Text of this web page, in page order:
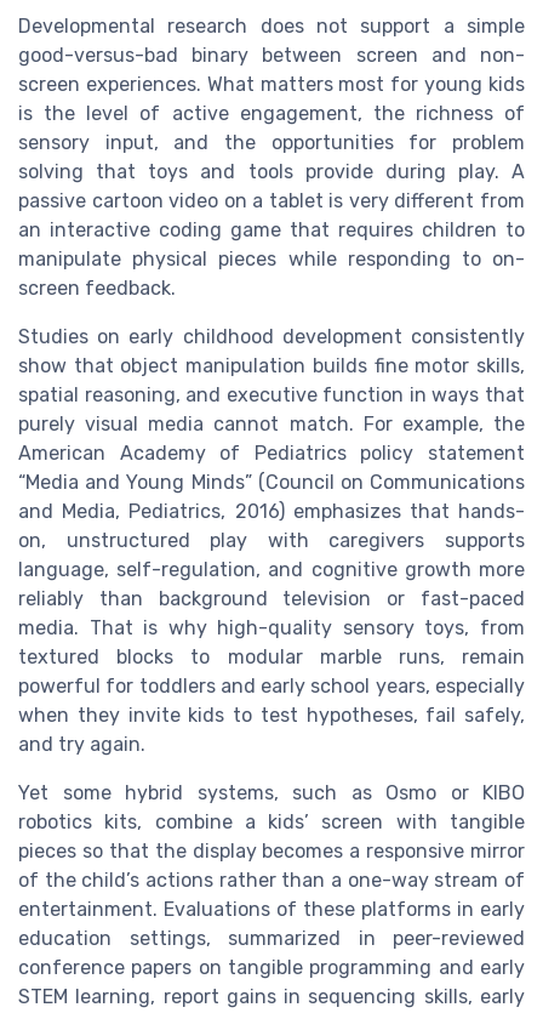
Developmental research does not support a simple
good-versus-bad binary between screen and non-
screen experiences. What matters most for young kids
is the level of active engagement, the richness of
sensory input, and the opportunities for problem
solving that toys and tools provide during play. A
passive cartoon video on a tablet is very different from
an interactive coding game that requires children to
manipulate physical pieces while responding to on-
screen feedback.
Studies on early childhood development consistently
show that object manipulation builds fine motor skills,
spatial reasoning, and executive function in ways that
purely visual media cannot match. For example, the
American Academy of Pediatrics policy statement
“Media and Young Minds” (Council on Communications
and Media, Pediatrics, 2016) emphasizes that hands-
on, unstructured play with caregivers supports
language, self-regulation, and cognitive growth more
reliably than background television or fast-paced
media. That is why high-quality sensory toys, from
textured blocks to modular marble runs, remain
powerful for toddlers and early school years, especially
when they invite kids to test hypotheses, fail safely,
and try again.
Yet some hybrid systems, such as Osmo or KIBO
robotics kits, combine a kids’ screen with tangible
pieces so that the display becomes a responsive mirror
of the child’s actions rather than a one-way stream of
entertainment. Evaluations of these platforms in early
education settings, summarized in peer-reviewed
conference papers on tangible programming and early
STEM learning, report gains in sequencing skills, early